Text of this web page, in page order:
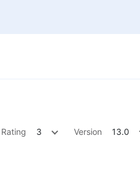
Rating 3 Version 13.0